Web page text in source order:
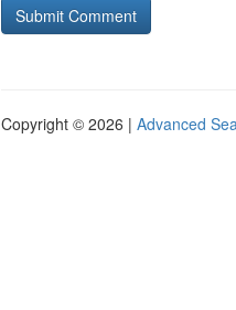
Copyright © 2026 | Advanced